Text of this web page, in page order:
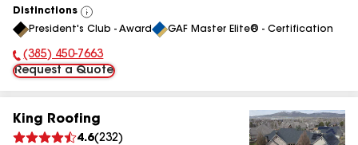
Distinctions
View
All
President's Club - Award GAF Master Elite® - Certification
Phone Number:
(385) 450-7663
Request a Quote
King Roofing
4.6(232)